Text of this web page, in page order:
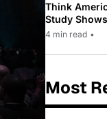
Think
Study
While Most
4 min read •
Most